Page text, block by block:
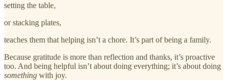
setting the table,
or stacking plates,
teaches them that helping isn’t a chore. It’s part of being a family.
Because gratitude is more than reflection and thanks, it’s proactive
too. And being helpful isn’t about doing everything; it’s about doing
something with joy.